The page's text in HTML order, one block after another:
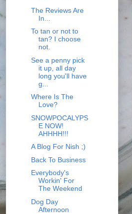
The Reviews Are
In...
To tan or not to
tan? I choose
not.
See a penny pick
it up, all day
long you'll have
g...
Where Is The
Love?
SNOWPOCALYPS
E NOW!
AHHHH!!!
A Blog For Nish ;)
Back To Business
Everybody's
Workin' For
The Weekend
Dog Day
Afternoon